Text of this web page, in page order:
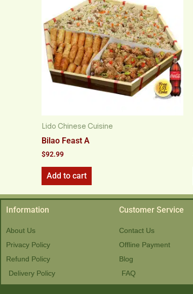
Lido Chinese Cuisine
Bilao Feast A
$92.99
Add to cart
Information
About Us
Privacy Policy
Refund Policy
Delivery Policy
Customer Service
Contact Us
Offline Payment
Blog
FAQ